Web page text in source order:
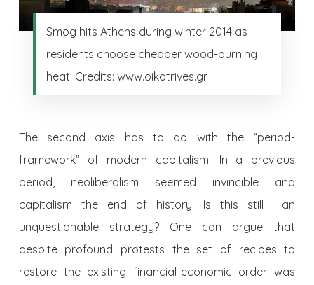
Smog hits Athens during winter 2014 as
residents choose cheaper wood-burning
heat. Credits: www.oikotrives.gr
The second axis has to do with the “period-
framework” of modern capitalism. In a previous
period, neoliberalism seemed invincible and
capitalism the end of history. Is this still an
unquestionable strategy? One can argue that
despite profound protests the set of recipes to
restore the existing financial-economic order was